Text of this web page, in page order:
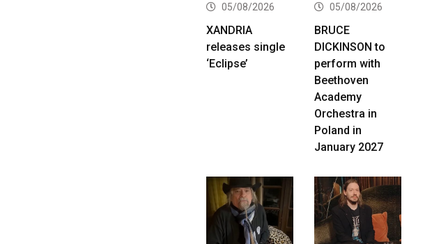
05/08/2026
XANDRIA
releases single
‘Eclipse’
05/08/2026
BRUCE
DICKINSON to
perform with
Beethoven
Academy
Orchestra in
Poland in
January 2027